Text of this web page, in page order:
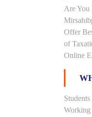
Are You
Offer
of
Online
Working